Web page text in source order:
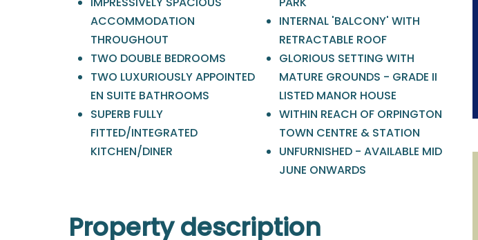
ACCOMMODATION
THROUGHOUT
TWO DOUBLE BEDROOMS
TWO LUXURIOUSLY APPOINTED
EN SUITE BATHROOMS
SUPERB FULLY
FITTED/INTEGRATED
KITCHEN/DINER
INTERNAL 'BALCONY' WITH
RETRACTABLE ROOF
GLORIOUS SETTING WITH
MATURE GROUNDS - GRADE II
LISTED MANOR HOUSE
WITHIN REACH OF ORPINGTON
TOWN CENTRE & STATION
UNFURNISHED - AVAILABLE MID
JUNE ONWARDS
Property description